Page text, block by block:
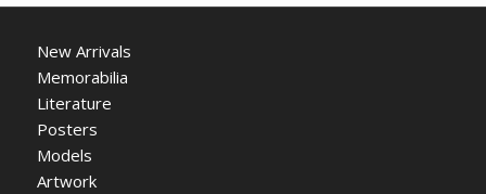
New Arrivals
Memorabilia
Literature
Posters
Models
Artwork